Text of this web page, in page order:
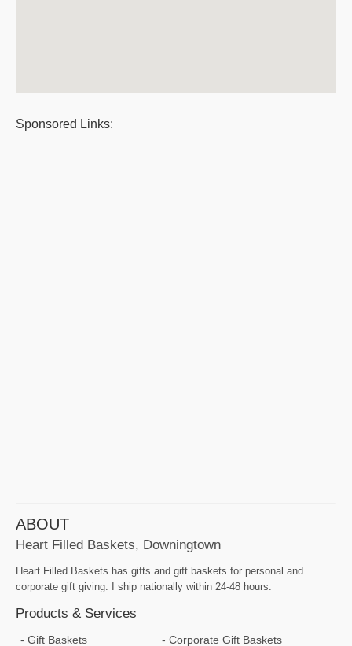
Sponsored Links:
ABOUT
Heart Filled Baskets, Downingtown
Heart Filled Baskets has gifts and gift baskets for personal and
corporate gift giving. I ship nationally within 24-48 hours.
Products & Services
Gift Baskets
Corporate Gift Baskets